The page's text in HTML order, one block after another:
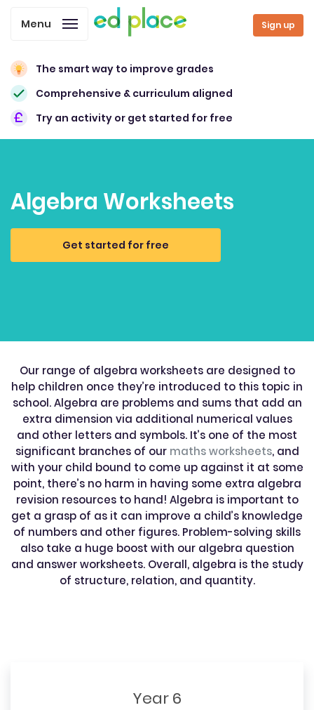
Sign up
Menu
The smart way to improve grades
Comprehensive & curriculum aligned
Try an activity or get started for free
Algebra Worksheets
Get started for free
Our range of algebra worksheets are designed to
help children once they’re introduced to this topic in
school. Algebra are problems and sums that add an
extra dimension via additional numerical values
and other letters and symbols. It’s one of the most
significant branches of our maths worksheets, and
with your child bound to come up against it at some
point, there’s no harm in having some extra algebra
revision resources to hand! Algebra is important to
get a grasp of as it can improve a child’s knowledge
of numbers and other figures. Problem-solving skills
also take a huge boost with our algebra question
and answer worksheets. Overall, algebra is the study
of structure, relation, and quantity.
Year 6